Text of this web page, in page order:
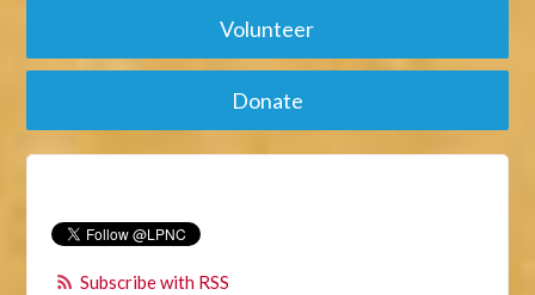
Volunteer
Donate
Subscribe with RSS